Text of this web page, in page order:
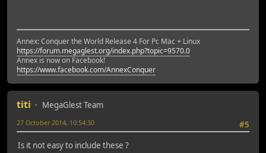
Annex: Conquer the World Release 4 For Pc Mac + Linux
https://forum.megaglest.org/index.php?topic=9570.0
Annex is now on Facebook!
https://www.facebook.com/AnnexConquer
titi
MegaGlest Team
#5
27 October 2014, 10:54:30
Is it not easy to include these ?